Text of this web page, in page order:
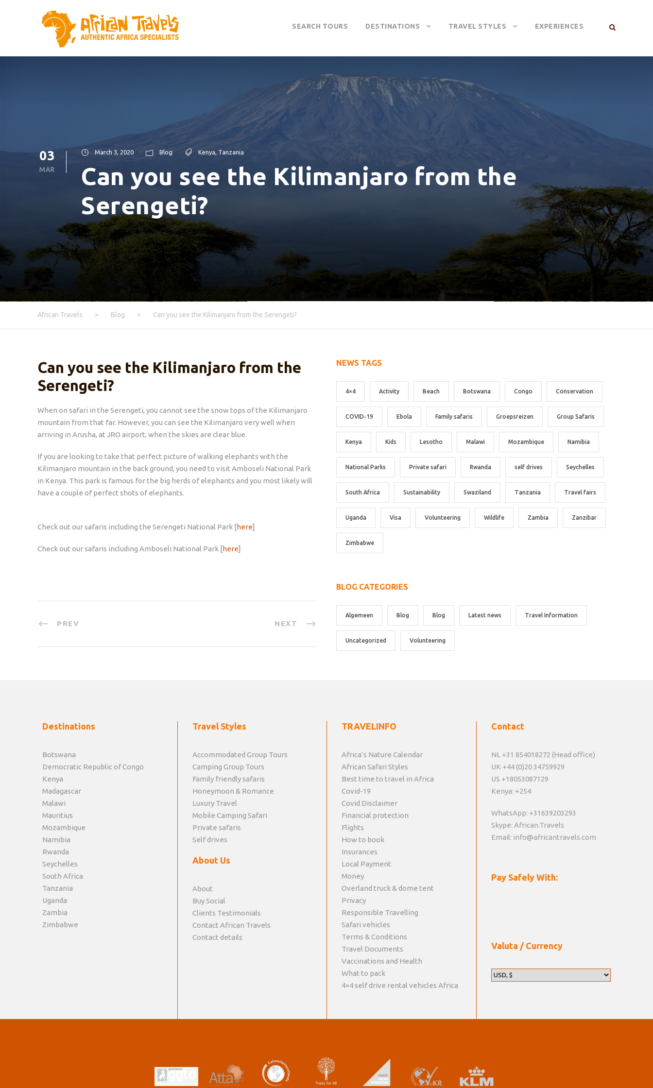
SEARCH TOURS DESTINATIONS TRAVEL STYLES EXPERIENCES
03
MAR
March 3, 2020 Blog Kenya Tanzania
Can you see the Kilimanjaro from the
Serengeti?
African Travels > Blog > Can you see the Kilimanjaro from the Serengeti?
Can you see the Kilimanjaro from the
Serengeti?
When on safari in the Serengeti, you cannot see the snow tops of the Kilimanjaro
mountain from that far. However, you can see the Kilimanjaro very well when
arriving in Arusha, at JRO airport, when the skies are clear blue.
If you are looking to take that perfect picture of walking elephants with the
Kilimanjaro mountain in the back ground, you need to visit Amboseli National Park
in Kenya. This park is famous for the big herds of elephants and you most likely will
have a couple of perfect shots of elephants.
Check out our safaris including the Serengeti National Park [here]
Check out our safaris including Amboseli National Park [here]
PREV NEXT
NEWS TAGS
4×4 Activity Beach Botswana Congo Conservation
COVID-19 Ebola Family safaris Groepsreizen Group Safaris
Kenya Kids Lesotho Malawi Mozambique Namibia
National Parks Private safari Rwanda self drives Seychelles
South Africa Sustainability Swaziland Tanzania Travel fairs
Uganda Visa Volunteering Wildlife Zambia Zanzibar
Zimbabwe
BLOG CATEGORIES
Algemeen Blog Blog Latest news Travel Information
Uncategorized Volunteering
Destinations
Botswana
Democratic Republic of Congo
Kenya
Madagascar
Malawi
Mauritius
Mozambique
Namibia
Rwanda
Seychelles
South Africa
Tanzania
Uganda
Zambia
Zimbabwe
Travel Styles
Accommodated Group Tours
Camping Group Tours
Family friendly safaris
Honeymoon & Romance
Luxury Travel
Mobile Camping Safari
Private safaris
Self drives
About Us
About
Buy Social
Clients Testimonials
Contact African Travels
Contact details
TRAVELINFO
Africa’s Nature Calendar
African Safari Styles
Best time to travel in Africa
Covid-19
Covid Disclaimer
Financial protection
Flights
How to book
Insurances
Local Payment
Money
Overland truck & dome tent
Privacy
Responsible Travelling
Safari vehicles
Terms & Conditions
Travel Documents
Vaccinations and Health
What to pack
4×4 self drive rental vehicles Africa
Contact
NL +31 854018272 (Head office)
UK +44 (0)20 34759929
US +18053087129
Kenya: +254
WhatsApp: +31639203293
Skype: African.Travels
Email: info@africantravels.com
Pay Safely With:
Valuta / Currency